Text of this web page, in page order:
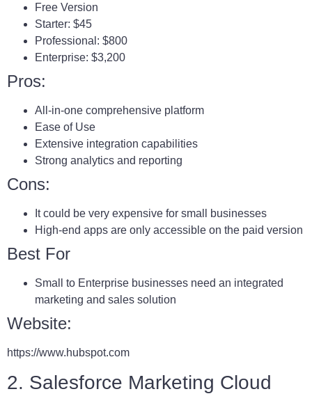
Free Version
Starter: $45
Professional: $800
Enterprise: $3,200
Pros:
All-in-one comprehensive platform
Ease of Use
Extensive integration capabilities
Strong analytics and reporting
Cons:
It could be very expensive for small businesses
High-end apps are only accessible on the paid version
Best For
Small to Enterprise businesses need an integrated
marketing and sales solution
Website:
https://www.hubspot.com
2. Salesforce Marketing Cloud